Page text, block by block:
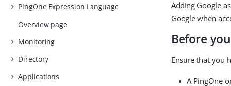
PingOne Expression Language
Overview page
Monitoring
Directory
Applications
Adding Google
Google when
Before
Ensure that you
A PingOne